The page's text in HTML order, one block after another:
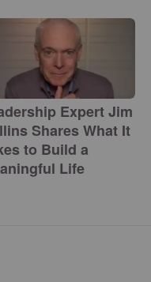
Expert Jim
Shares What It
to Build a
Life